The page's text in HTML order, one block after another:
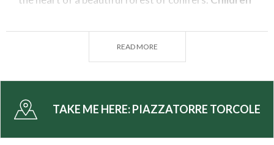
easily accessible slopes, situated in the upper part
most famous places should come toPiazzatorre, so
they can explore the
woods withsnowshoes. With a little luck you may
READ MORE
TAKE ME HERE:PIAZZATORRE TORCOLE